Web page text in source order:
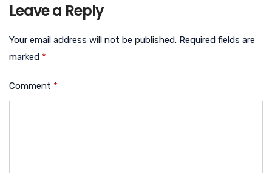
Leave a Reply
Your email address will not be published. Required fields are
marked *
Comment *